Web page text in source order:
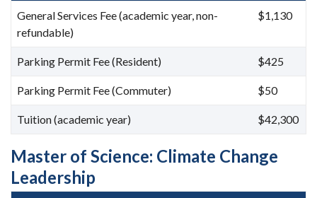
General Services Fee (academic year, non-
refundable)
$1,130
Parking Permit Fee (Resident) $425
Parking Permit Fee (Commuter) $50
Tuition (academic year) $42,300
Master of Science: Climate Change
Leadership